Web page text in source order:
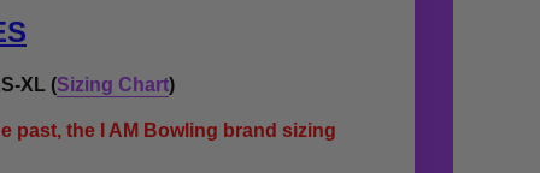
XL (Sizing Chart)
past, the I AM Bowling brand sizing